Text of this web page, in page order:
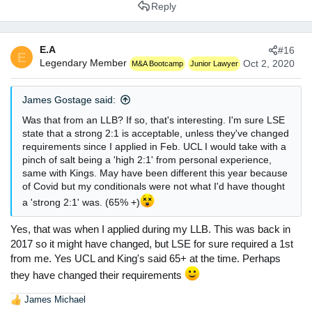
Reply
E
E.A
Legendary Member M&A Bootcamp Junior Lawyer Oct 2, 2020
#16
James Gostage said:
Was that from an LLB? If so, that's interesting. I'm sure LSE
state that a strong 2:1 is acceptable, unless they've changed
requirements since I applied in Feb. UCL I would take with a
pinch of salt being a 'high 2:1' from personal experience,
same with Kings. May have been different this year because
of Covid but my conditionals were not what I'd have thought
a 'strong 2:1' was. (65% +)
Yes, that was when I applied during my LLB. This was back in
2017 so it might have changed, but LSE for sure required a 1st
from me. Yes UCL and King's said 65+ at the time. Perhaps
they have changed their requirements
R
James Michael